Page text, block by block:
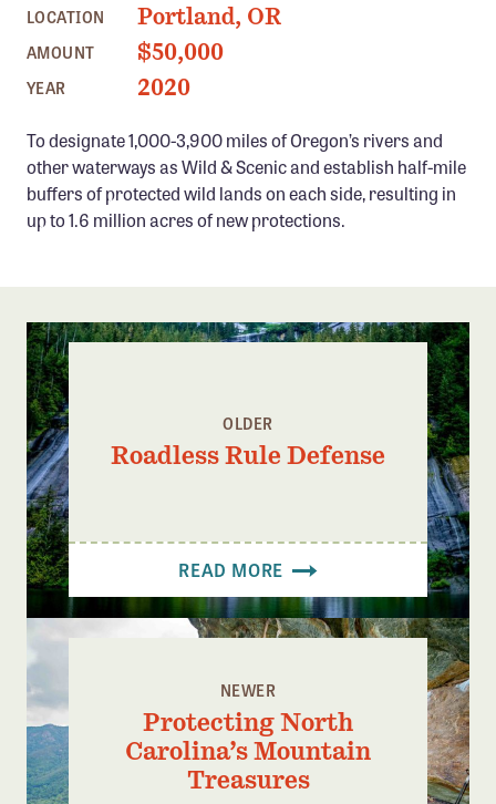
Grants and Grantees
Member Collective Grants
Business Advocacy Network
Success Stories
LOCATION Portland, OR
AMOUNT $50,000
YEAR 2020
To designate 1,000-3,900 miles of Oregon’s rivers and
other waterways as Wild & Scenic and establish half-mile
buffers of protected wild lands on each side, resulting in
up to 1.6 million acres of new protections.
OLDER
Roadless Rule Defense
READ MORE
NEWER
Protecting North
Carolina’s Mountain
Treasures